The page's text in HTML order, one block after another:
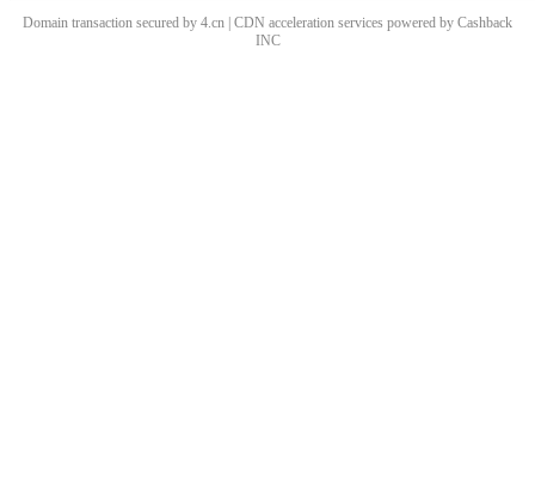
Domain transaction secured by 4.cn | CDN acceleration services powered by Cashback
INC